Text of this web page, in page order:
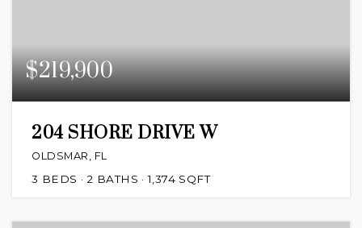
$219,900
204 SHORE DRIVE W
OLDSMAR, FL
3 BEDS 2 BATHS 1,374 SQFT